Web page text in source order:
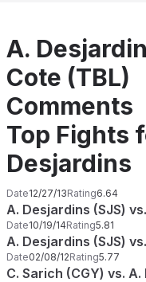
A.
Cote (TBL)
Comments
Top Fights
Desjardins
Date12/27/13Rating6.64
A. Desjardins (SJS)
Date10/19/14Rating5.81
A. Desjardins (SJS)
Date02/08/12Rating5.77
C. Sarich (CGY) vs.